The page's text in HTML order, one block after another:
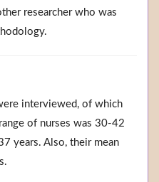
researcher who was
interviewed, of which
of nurses was 30-42
years. Also, their mean